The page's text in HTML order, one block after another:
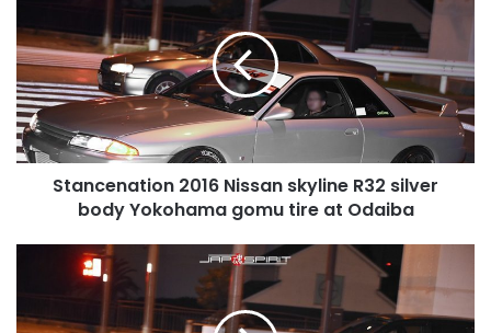
skyline
R32
silver
body
Yokohama
gomu
Stancenation 2016 Nissan skyline R32 silver
body Yokohama gomu tire at Odaiba
Stancenation
GS